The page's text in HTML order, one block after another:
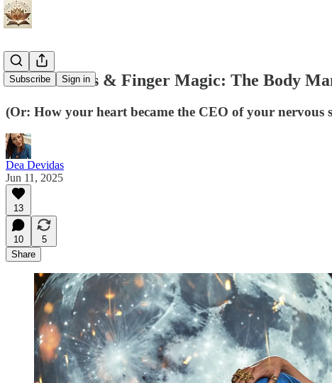
Subscribe Sign in
Heart Hacks & Finger Magic: The Body
(Or: How your heart became the CEO of your nervous
Dea Devidas
Jun 11, 2025
13
10
5
Share